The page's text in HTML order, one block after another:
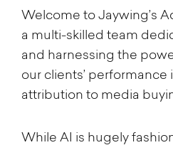
Welcome to Jaywing’s
a multi-skilled team
and harnessing the
our clients’
attribution to media
While AI is hugely